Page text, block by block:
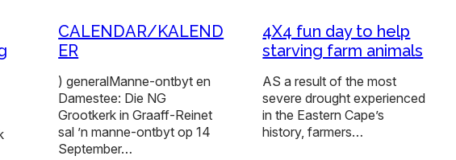
CALENDAR/KALEND
ER
) generalManne-ontbyt en
Damestee: Die NG
Grootkerk in Graaff-Reinet
sal ’n manne-ontbyt op 14
September…
4X4 fun day to help
starving farm animals
AS a result of the most
severe drought experienced
in the Eastern Cape’s
history, farmers…